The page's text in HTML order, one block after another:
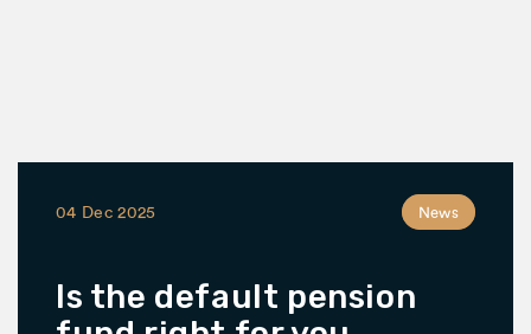
04 Dec 2025 News
Is the default pension